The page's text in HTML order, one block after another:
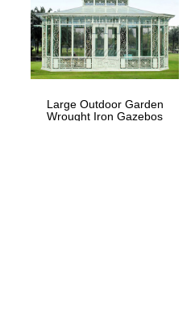
Large Outdoor Garden
Wrought Iron Gazebos